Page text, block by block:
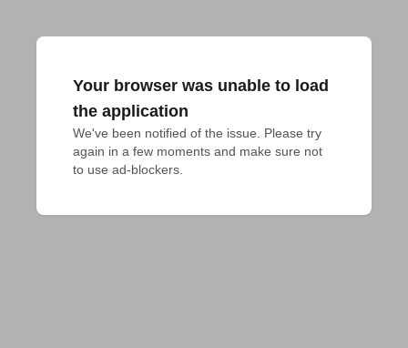
Your browser was unable to load
the application
We've been notified of the issue. Please try
again in a few moments and make sure not
to use ad-blockers.